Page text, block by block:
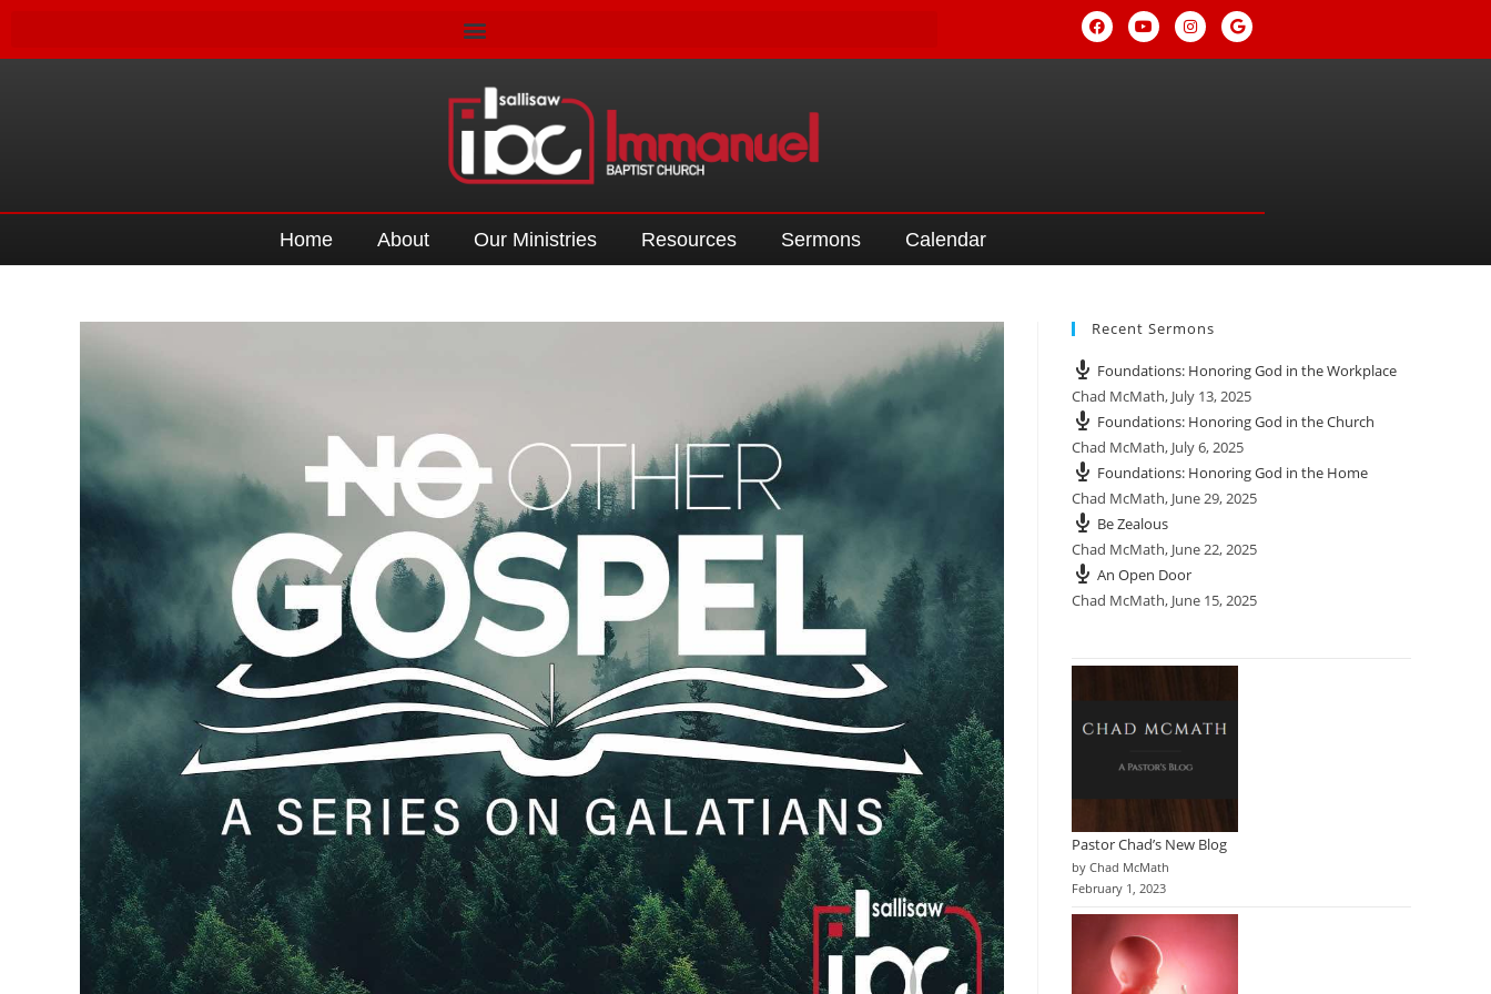
Home About Our Ministries Resources Sermons Calendar
Recent Sermons
Foundations: Honoring God in the Workplace
Chad McMath, July 13, 2025
Foundations: Honoring God in the Church
Chad McMath, July 6, 2025
Foundations: Honoring God in the Home
Chad McMath, June 29, 2025
Be Zealous
Chad McMath, June 22, 2025
An Open Door
Chad McMath, June 15, 2025
Pastor Chad’s New Blog
by Chad McMath
February 1, 2023